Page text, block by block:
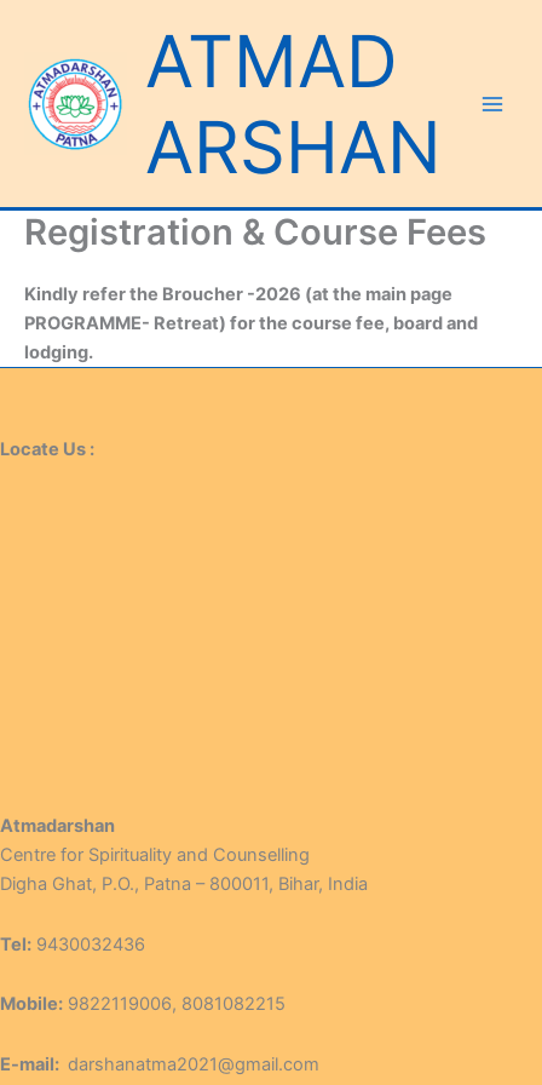
content
ATMAD
ARSHAN
Registration & Course Fees
Kindly refer the Broucher -2026 (at the main page
PROGRAMME- Retreat) for the course fee, board and
lodging.
Locate Us :
Atmadarshan
Centre for Spirituality and Counselling
Digha Ghat, P.O., Patna – 800011, Bihar, India
Tel: 9430032436
Mobile: 9822119006, 8081082215
E-mail: darshanatma2021@gmail.com